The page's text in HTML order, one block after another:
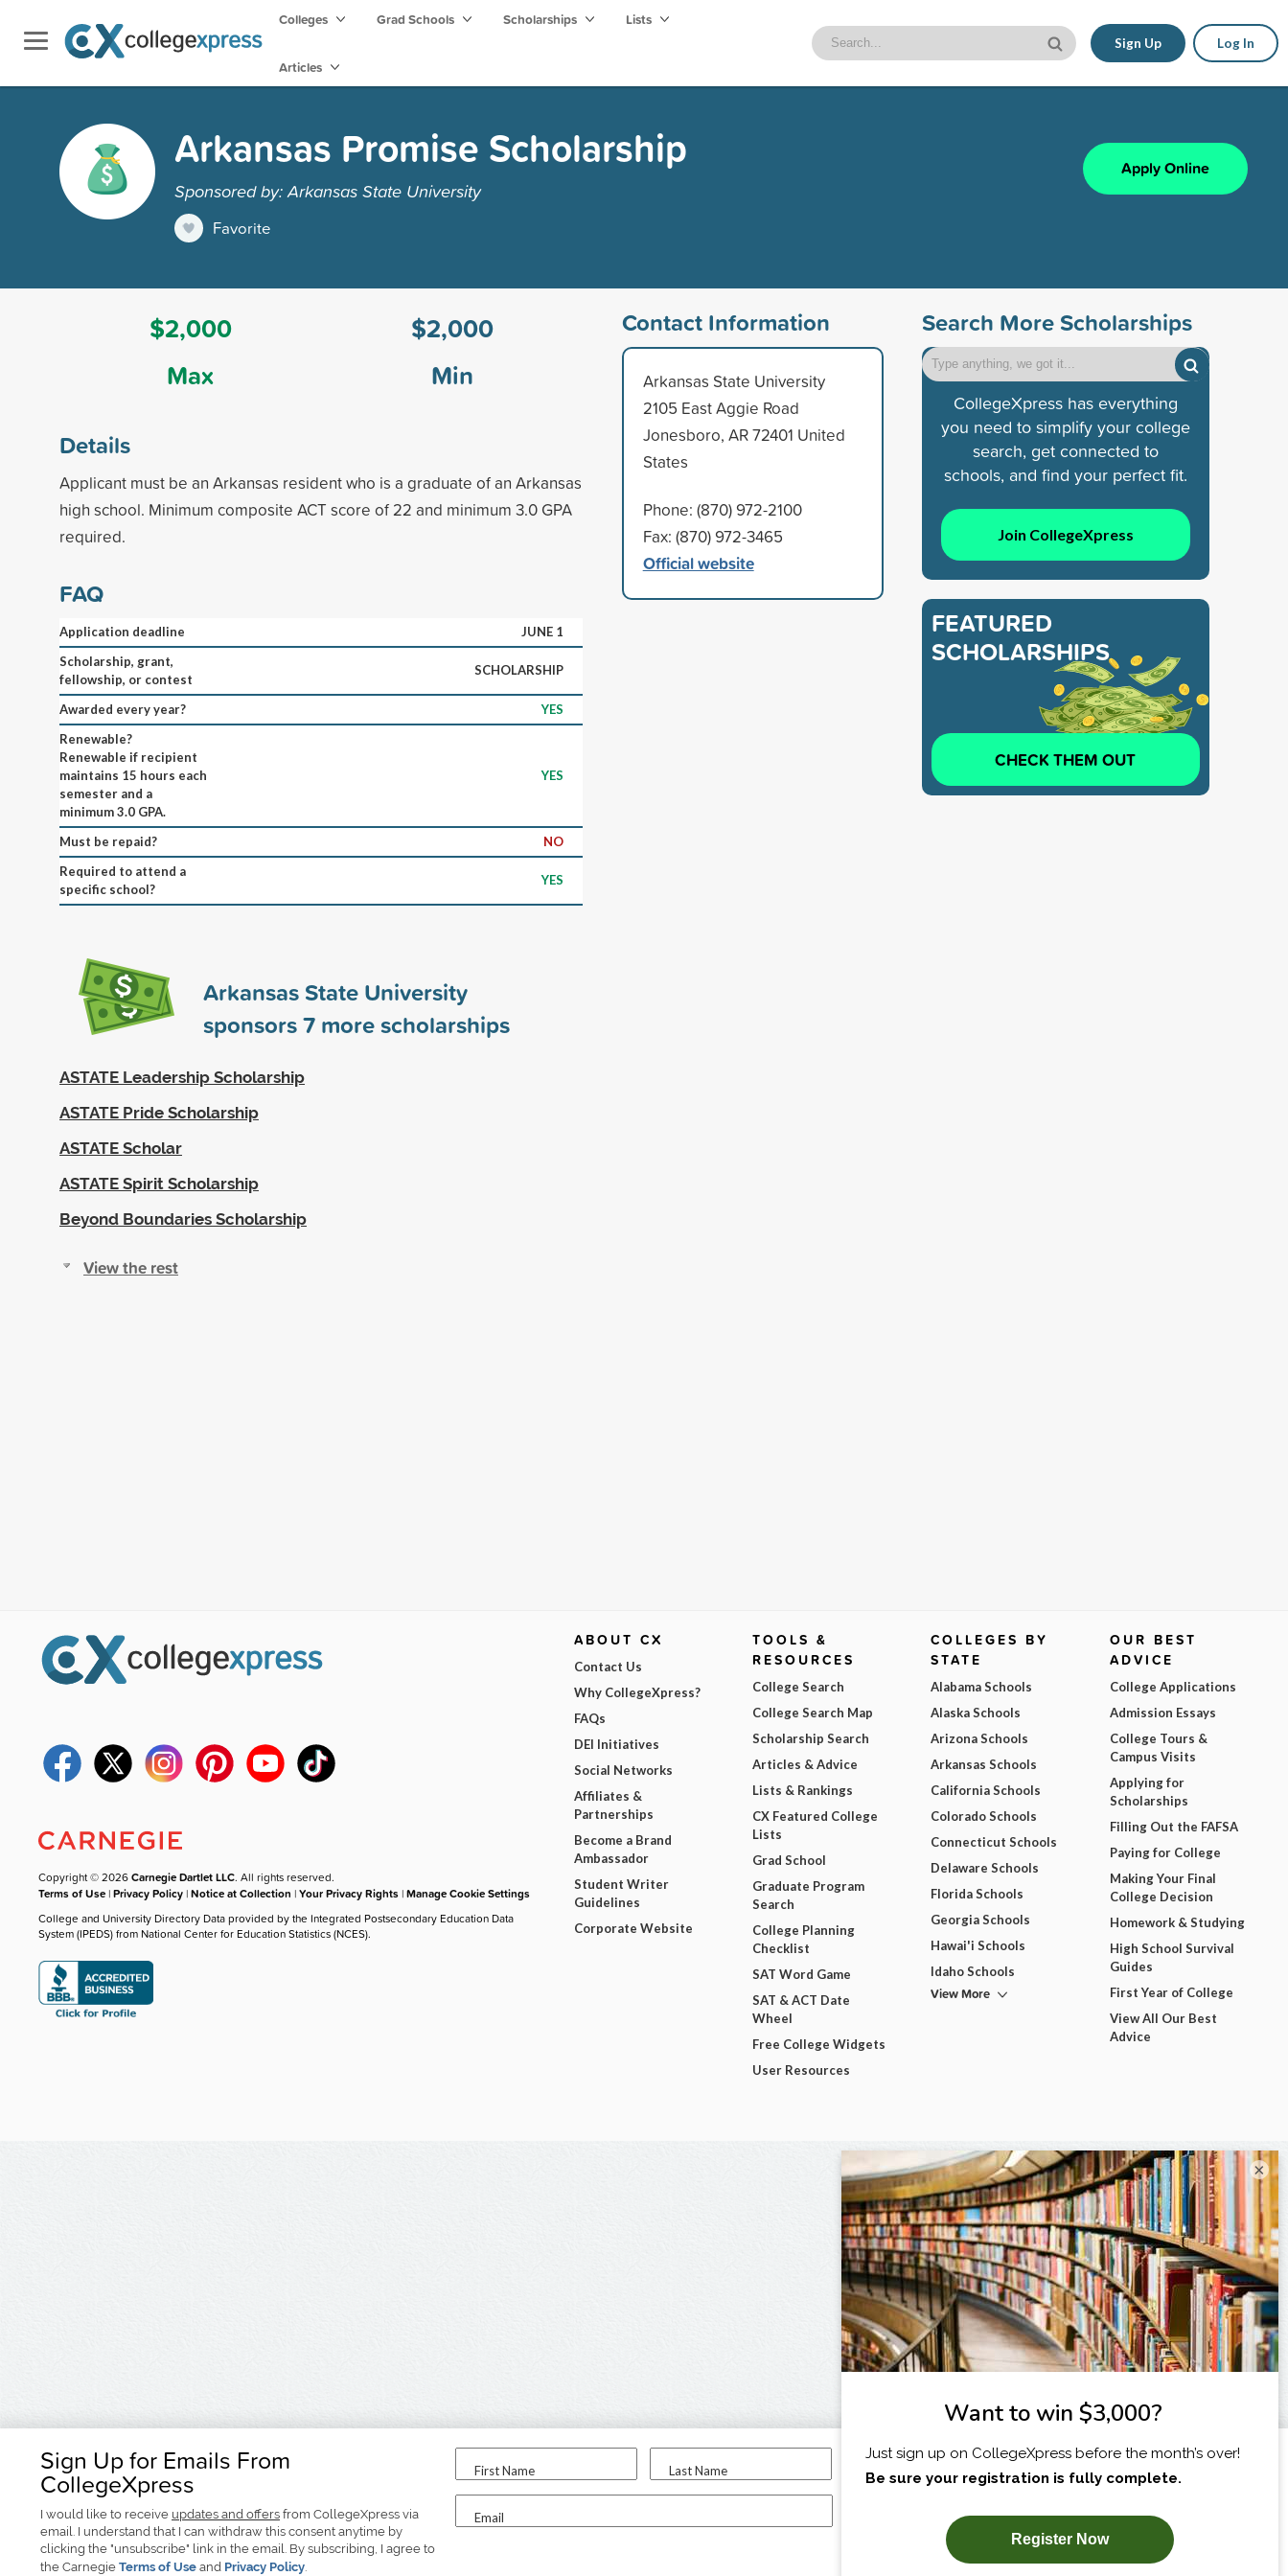
Colleges Grad Schools Scholarships Lists
Articles
Sign Up Log In
Arkansas Promise Scholarship
Sponsored by: Arkansas State University
Favorite
Apply Online
$2,000
Max
$2,000
Min
Details
Applicant must be an Arkansas resident who is a graduate of an Arkansas
high school. Minimum composite ACT score of 22 and minimum 3.0 GPA
required.
FAQ
Application deadline
JUNE 1
Scholarship, grant,
fellowship, or contest
SCHOLARSHIP
Awarded every year?
YES
Renewable?
Renewable if recipient
maintains 15 hours each
semester and a
minimum 3.0 GPA.
YES
Must be repaid?
NO
Required to attend a
specific school?
YES
Arkansas State University
sponsors7 more scholarships
ASTATE Leadership Scholarship
ASTATE Pride Scholarship
ASTATE Scholar
ASTATE Spirit Scholarship
Beyond Boundaries Scholarship
View the rest
Contact Information
Arkansas State University
2105 East Aggie Road
Jonesboro, AR 72401 United
States
Phone: (870) 972-2100
Fax: (870) 972-3465
Official website
Search More Scholarships
CollegeXpress has everything
you need to simplify your college
search, get connected to
schools, and find your perfect fit.
Join CollegeXpress
FEATURED
SCHOLARSHIPS
CHECK THEM OUT
Sign Up for Emails From
CollegeXpress
I would like to receive updates and offers from CollegeXpress via
email. I understand that I can withdraw this consent anytime by
clicking the "unsubscribe" link in the email. By subscribing, I agree to
the Carnegie Terms of Use and Privacy Policy.
First Name Last Name
Email
I am...
SUBSCRIBE NOW!
Copyright © 2026Carnegie Dartlet LLC. All rights reserved.
Terms of Use |Privacy Policy |Notice at Collection |Your Privacy Rights |Manage Cookie Settings
College and University Directory Data provided by the Integrated Postsecondary Education Data
System (IPEDS) from National Center for Education Statistics (NCES).
ABOUT CX
Contact Us
Why CollegeXpress?
FAQs
DEI Initiatives
Social Networks
Affiliates &
Partnerships
Become a Brand
Ambassador
Student Writer
Guidelines
Corporate Website
TOOLS &
RESOURCES
College Search
College Search Map
Scholarship Search
Articles & Advice
Lists & Rankings
CX Featured College
Lists
Grad School
Graduate Program
Search
College Planning
Checklist
SAT Word Game
SAT & ACT Date
Wheel
Free College Widgets
User Resources
COLLEGES BY
STATE
Alabama Schools
Alaska Schools
Arizona Schools
Arkansas Schools
California Schools
Colorado Schools
Connecticut Schools
Delaware Schools
Florida Schools
Georgia Schools
Hawai'i Schools
Idaho Schools
View More
OUR BEST
ADVICE
College Applications
Admission Essays
College Tours &
Campus Visits
Applying for
Scholarships
Filling Out the FAFSA
Paying for College
Making Your Final
College Decision
Homework & Studying
High School Survival
Guides
First Year of College
View All Our Best
Advice
×